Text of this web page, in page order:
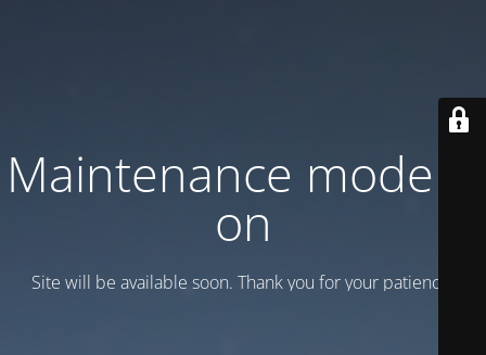
Maintenance mode is
on
Site will be available soon. Thank you for your patience!